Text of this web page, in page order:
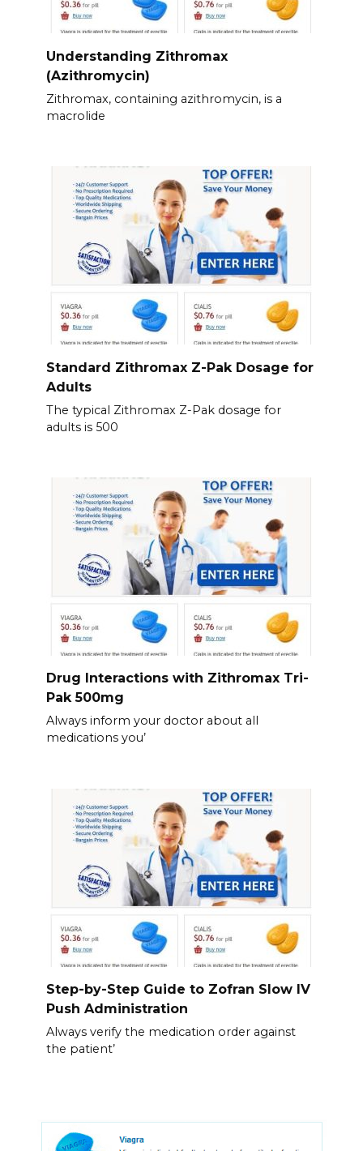
Understanding Zithromax
(Azithromycin)
Zithromax, containing azithromycin, is a
macrolide
Standard Zithromax Z-Pak Dosage for
Adults
The typical Zithromax Z-Pak dosage for
adults is 500
Drug Interactions with Zithromax Tri-
Pak 500mg
Always inform your doctor about all
medications you’
Step-by-Step Guide to Zofran Slow IV
Push Administration
Always verify the medication order against
the patient’